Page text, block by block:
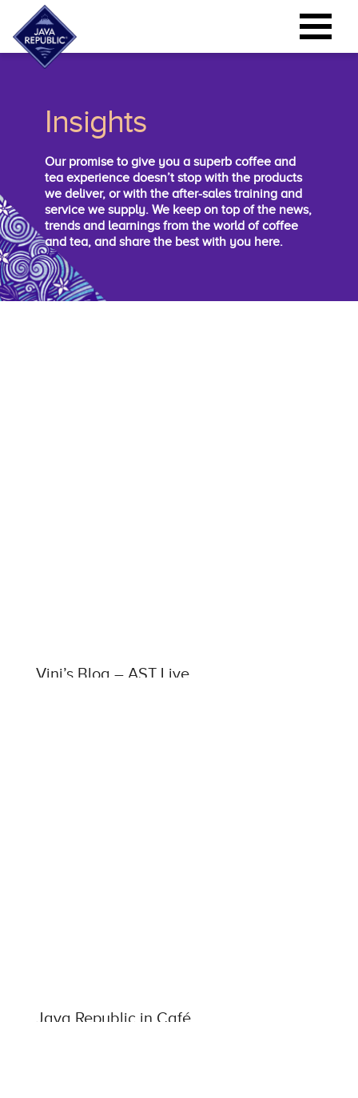
Insights
Our promise to give you a superb coffee and
tea experience doesn’t stop with the products
we deliver, or with the after-sales training and
service we supply. We keep on top of the news,
trends and learnings from the world of coffee
and tea, and share the best with you here.
Vini’s Blog – AST Live
Java Republic in Café